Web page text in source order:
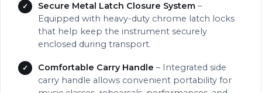
Secure Metal Latch Closure System –
Equipped with heavy-duty chrome latch locks
that help keep the instrument securely
enclosed during transport.
Comfortable Carry Handle – Integrated side
carry handle allows convenient portability for